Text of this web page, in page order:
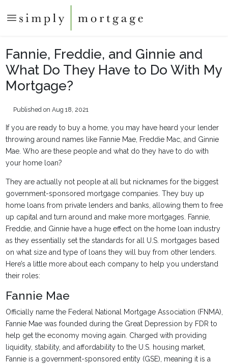
Fannie, Freddie, and Ginnie and
What Do They Have to Do With My
Mortgage?
Published on Aug 18, 2021
If you are ready to buy a home, you may have heard your lender
throwing around names like Fannie Mae, Freddie Mac, and Ginnie
Mae. Who are these people and what do they have to do with
your home loan?
They are actually not people at all but nicknames for the biggest
government-sponsored mortgage companies. They buy up
home loans from private lenders and banks, allowing them to free
up capital and turn around and make more mortgages. Fannie,
Freddie, and Ginnie have a huge effect on the home loan industry
as they essentially set the standards for all U.S. mortgages based
on what size and type of loans they will buy from other lenders.
Here’s a little more about each company to help you understand
their roles:
Fannie Mae
Officially name the Federal National Mortgage Association (FNMA),
Fannie Mae was founded during the Great Depression by FDR to
help get the economy moving again. Charged with providing
liquidity, stability, and affordability to the U.S. housing market,
Fannie is a government-sponsored entity (GSE), meaning it is a